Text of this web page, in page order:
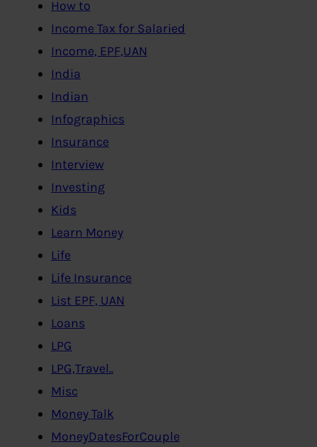
How to
Income Tax for Salaried
Income, EPF,UAN
India
Indian
Infographics
Insurance
Interview
Investing
Kids
Learn Money
Life
Life Insurance
List EPF, UAN
Loans
LPG
LPG,Travel..
Misc
Money Talk
MoneyDatesForCouple